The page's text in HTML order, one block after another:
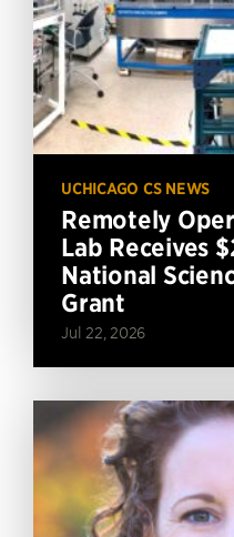
UCHICAGO CS NEWS
Remotely
Lab Receives
National
Grant
Jul 22, 2026